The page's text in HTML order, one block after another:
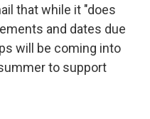
that while it "does
and dates due
will be coming into
to support